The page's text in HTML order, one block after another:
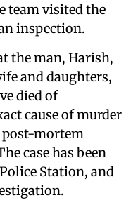
team visited the
inspection.
the man, Harish,
and daughters,
died of
cause of murder
post-mortem
case has been
Station, and